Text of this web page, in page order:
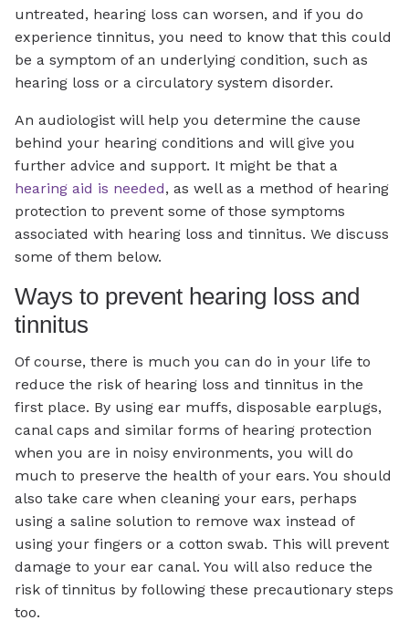
untreated, hearing loss can worsen, and if you do
experience tinnitus, you need to know that this could
be a symptom of an underlying condition, such as
hearing loss or a circulatory system disorder.
An audiologist will help you determine the cause
behind your hearing conditions and will give you
further advice and support. It might be that a
hearing aid is needed, as well as a method of hearing
protection to prevent some of those symptoms
associated with hearing loss and tinnitus. We discuss
some of them below.
Ways to prevent hearing loss and
tinnitus
Of course, there is much you can do in your life to
reduce the risk of hearing loss and tinnitus in the
first place. By using ear muffs, disposable earplugs,
canal caps and similar forms of hearing protection
when you are in noisy environments, you will do
much to preserve the health of your ears. You should
also take care when cleaning your ears, perhaps
using a saline solution to remove wax instead of
using your fingers or a cotton swab. This will prevent
damage to your ear canal. You will also reduce the
risk of tinnitus by following these precautionary steps
too.